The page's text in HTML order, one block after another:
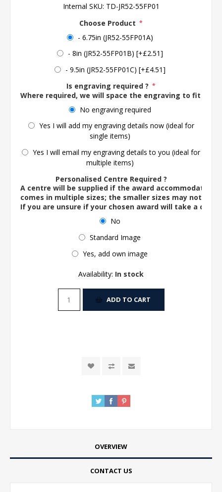
Internal SKU: TD-JR52-55FP01
Choose Product *
- 6.75in (JR52-55FP01A)
- 8in (JR52-55FP01B) [+£2.51]
- 9.5in (JR52-55FP01C) [+£4.51]
Is engraving required ? *
Where required, we will space the engraving to fit the
No engraving required
Yes I will add my engraving details now (ideal for
single items)
Yes I will email my engraving details to you (ideal for
multiple items)
Personalised Centre Required ?
A centre will be supplied if the award accommodates
comes in multiple sizes; the smaller sizes may not
If you are unsure if your chosen award will take a
No
Standard Image
Yes, add own image
Availability: In stock
ADD TO CART
OVERVIEW
CONTACT US